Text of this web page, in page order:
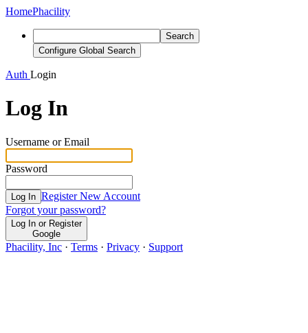
HomePhacility
Search
Configure Global Search
Auth Login
Log In
Username or Email
Password
Log In Register New Account
Forgot your password?
Log In or Register
Google
Phacility, Inc · Terms · Privacy · Support